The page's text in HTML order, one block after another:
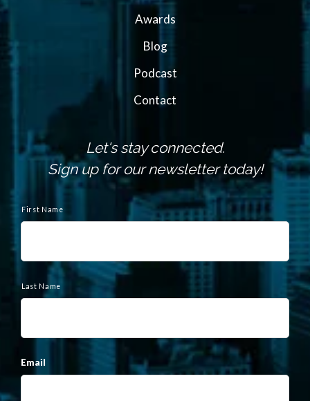
Awards
Blog
Podcast
Contact
Let's stay connected.
Sign up for our newsletter today!
a
First Name
Last Name
Email